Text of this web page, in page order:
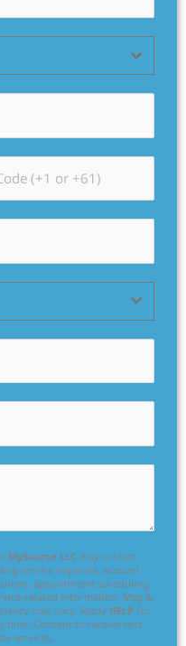
MySource LLC may contact
service inquiries, account
appointment scheduling,
related information. Msg &
may vary. Reply HELP for
time. Consent to receive text
services.